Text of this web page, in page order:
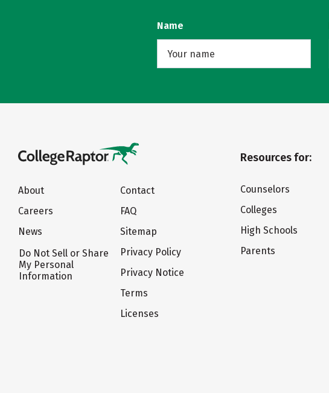
Name
About
Careers
News
Do Not Sell or Share
My Personal
Information
Contact
FAQ
Sitemap
Privacy Policy
Privacy Notice
Terms
Licenses
Resources for:
Counselors
Colleges
High Schools
Parents